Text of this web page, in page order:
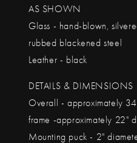
AS SHOWN
Glass - hand-blown,
rubbed blackened steel
Leather - black
DETAILS & DIMENSIONS
Overall - approximately
frame -approximately 22"
Mounting puck - 2"